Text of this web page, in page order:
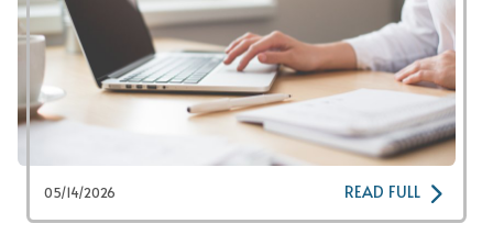
05/14/2026 READ FULL